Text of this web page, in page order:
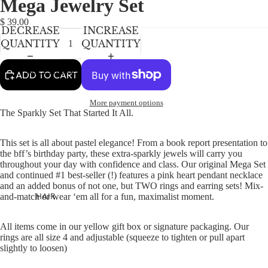
BABY GIRLS
BABY BOYS
KIDS (2-8)
TWEEN (8-
16)
TWEEN GIRLS
TWEEN BOYS
ACCESSORIES
HAIR
HATS
BAGS
IN
FULL
SCREEN
IN
FULL
SCREEN
IN
FULL
SCREEN
Mega Jewelry Set
$ 39.00
DECREASE
QUANTITY
INCREASE
QUANTITY
ADD TO CART
More payment options
The Sparkly Set That Started It All.
This set is all about pastel elegance! From a book report presentation to
the bff’s birthday party, these extra-sparkly jewels will carry you
throughout your day with confidence and class. Our original Mega Set
and continued #1 best-seller (!) features a pink heart pendant necklace
and an added bonus of not one, but TWO rings and earring sets! Mix-
and-match or wear ‘em all for a fun, maximalist moment.
All items come in our yellow gift box or signature packaging. Our
rings are all size 4 and adjustable (squeeze to tighten or pull apart
slightly to loosen)